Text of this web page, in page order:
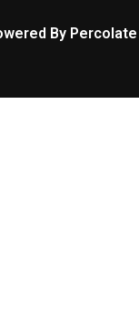
By Percolate